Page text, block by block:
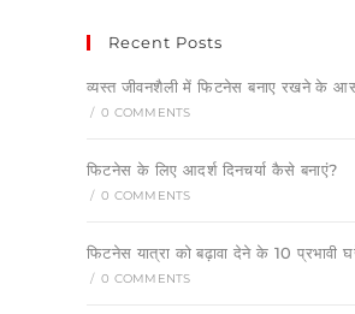
Recent Posts
व्यस्त जीवनशैली में फिटनेस बनाए रखने के
/ 0 COMMENTS
फिटनेस के लिए आदर्श दिनचर्या कैसे बनाएं?
/ 0 COMMENTS
फिटनेस यात्रा को बढ़ावा देने के 10 प्रभावी
/ 0 COMMENTS